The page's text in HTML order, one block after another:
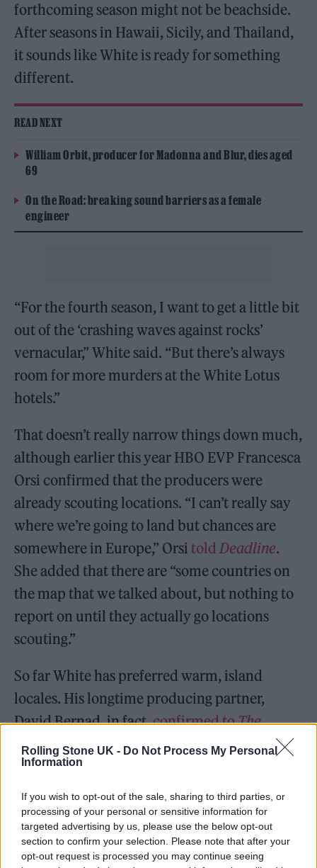
Rolling Stone UK - Do Not Process My Personal
Information
If you wish to opt-out of the sale, sharing to third parties, or
processing of your personal or sensitive information for
targeted advertising by us, please use the below opt-out
section to confirm your selection. Please note that after your
opt-out request is processed you may continue seeing
forthcoming season might not be beachside.
After seasons in Hawaii, Sicily, and Thailand,
it sounds like White is ready for something
different.
READ NEXT
William Orbit, producer for Madonna and Blur, dies aged
69
On the Road: breaking sound barriers as a female
engineer
“For the fourth season, I want to get a little bit
out of the ‘crashing waves against rocks’
vernacular,” White said. “But there’s always
room for more murders at the White Lotus
hotels.”
That doesn’t really narrow things down much,
although earlier this year HBO EVP Francesca
Orsi confirmed that the producers were
already scouting locations. “I can’t really say
where we’re going to land but chances are
somewhere in Europe,” OrsitoldDeadline.
She added that there are “some countries on
the map that we talked about, but nothing to
report on until they actually go locations
scouting.”
So far White has preferred warm, island
locales. His longtime producing partner,
David Bernad, in fact,confirmed toThe
Guardianthat “Mike doesn’t like the cold.”
There has been some evidence that White
could be looking at Australia. In 2023, he
acknowledged he hopes to take the anthology
show worldwide.